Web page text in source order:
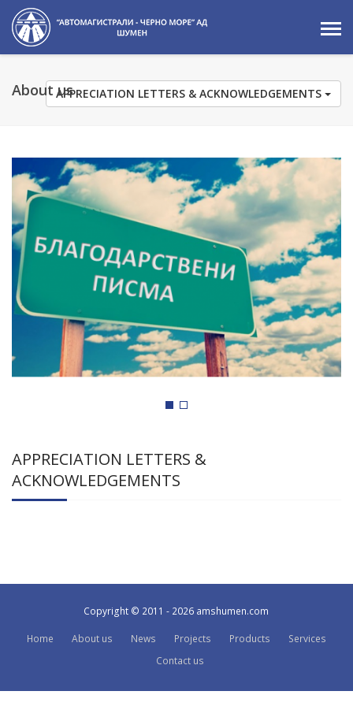
About usAPPRECIATION LETTERS & ACKNOWLEDGEMENTS
APPRECIATION LETTERS &
ACKNOWLEDGEMENTS
Copyright © 2011 - 2026 amshumen.com
Home About us News Projects Products
Services
Contact us